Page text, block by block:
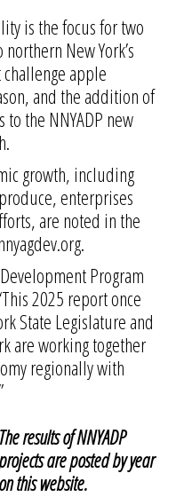
is the focus for two
New York’s
apple
and the addition of
the NNYADP new
growth, including
enterprises
are noted in the
Program
2025 report once
State Legislature and
are working together
regionally with
The results of NNYADP
are posted by year
on this website.